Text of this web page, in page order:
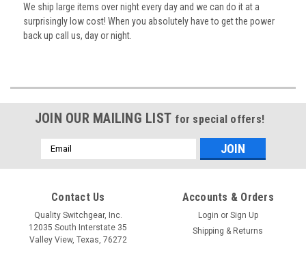
We ship large items over night every day and we can do it at a
surprisingly low cost! When you absolutely have to get the power
back up call us, day or night.
JOIN OUR MAILING LIST for special offers!
Email
Address
Contact Us
Quality Switchgear, Inc.
12035 South Interstate 35
Valley View, Texas, 76272
Accounts & Orders
Login or Sign Up
Shipping & Returns